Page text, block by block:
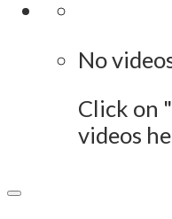
No
Click on
videos